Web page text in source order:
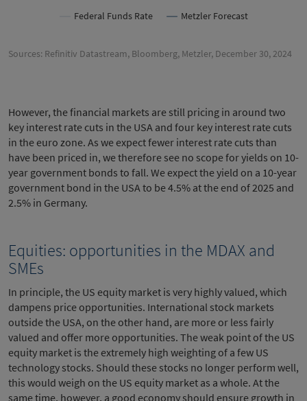
Federal Funds Rate Metzler Forecast
Sources: Refinitiv Datastream, Bloomberg, Metzler, December 30, 2024
However, the financial markets are still pricing in around two
key interest rate cuts in the USA and four key interest rate cuts
in the euro zone. As we expect fewer interest rate cuts than
have been priced in, we therefore see no scope for yields on 10-
year government bonds to fall. We expect the yield on a 10-year
government bond in the USA to be 4.5% at the end of 2025 and
2.5% in Germany.
Equities: opportunities in the MDAX and
SMEs
In principle, the US equity market is very highly valued, which
dampens price opportunities. International stock markets
outside the USA, on the other hand, are more or less fairly
valued and offer more opportunities. The weak point of the US
equity market is the extremely high weighting of a few US
technology stocks. Should these stocks no longer perform well,
this would weigh on the US equity market as a whole. At the
same time, however, a good economy should ensure growth in